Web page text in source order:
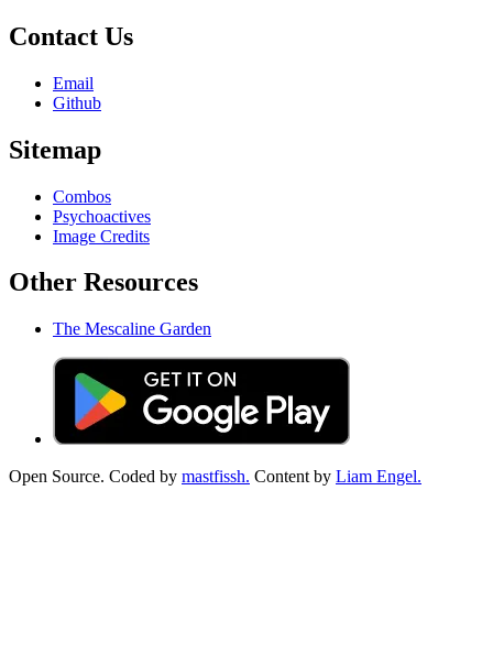
Contact Us
Email
Github
Sitemap
Combos
Psychoactives
Image Credits
Other Resources
The Mescaline Garden
Open Source. Coded by mastfissh. Content by Liam Engel.